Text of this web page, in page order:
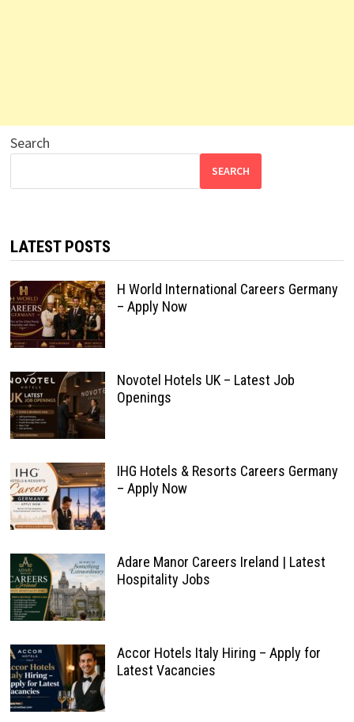
Search
SEARCH
LATEST POSTS
H World International Careers Germany
– Apply Now
Novotel Hotels UK – Latest Job
Openings
IHG Hotels & Resorts Careers Germany
– Apply Now
Adare Manor Careers Ireland | Latest
Hospitality Jobs
Accor Hotels Italy Hiring – Apply for
Latest Vacancies